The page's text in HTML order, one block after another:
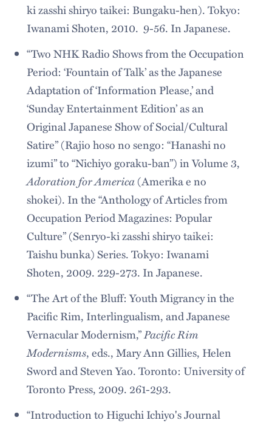
ki zasshi shiryo taikei: Bungaku-hen). Tokyo:
Iwanami Shoten, 2010. 9-56. In Japanese.
“Two NHK Radio Shows from the Occupation
Period: ‘Fountain of Talk’ as the Japanese
Adaptation of ‘Information Please,’ and
‘Sunday Entertainment Edition’ as an
Original Japanese Show of Social/Cultural
Satire” (Rajio hoso no sengo: “Hanashi no
izumi” to “Nichiyo goraku-ban”) in Volume 3,
Adoration for America(Amerika e no
shokei). In the “Anthology of Articles from
Occupation Period Magazines: Popular
Culture” (Senryo-ki zasshi shiryo taikei:
Taishu bunka) Series. Tokyo: Iwanami
Shoten, 2009. 229-273. In Japanese.
“The Art of the Bluff: Youth Migrancy in the
Pacific Rim, Interlingualism, and Japanese
Vernacular Modernism,”Pacific Rim
Modernisms, eds., Mary Ann Gillies, Helen
Sword and Steven Yao. Toronto: University of
Toronto Press, 2009. 261-293.
“Introduction to Higuchi Ichiyo's Journal